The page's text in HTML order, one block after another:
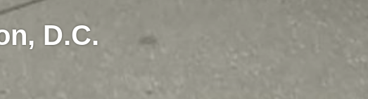
D.C.